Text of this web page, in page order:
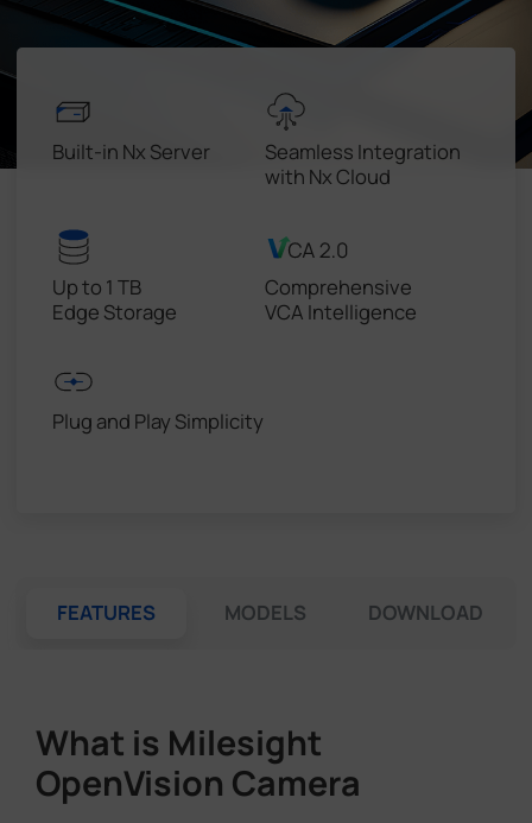
Built-in Nx Server
Seamless Integration
with Nx Cloud
Up to 1 TB
Edge Storage
Comprehensive
VCA Intelligence
Plug and Play Simplicity
FEATURES MODELS DOWNLOAD
What is Milesight
OpenVision Camera